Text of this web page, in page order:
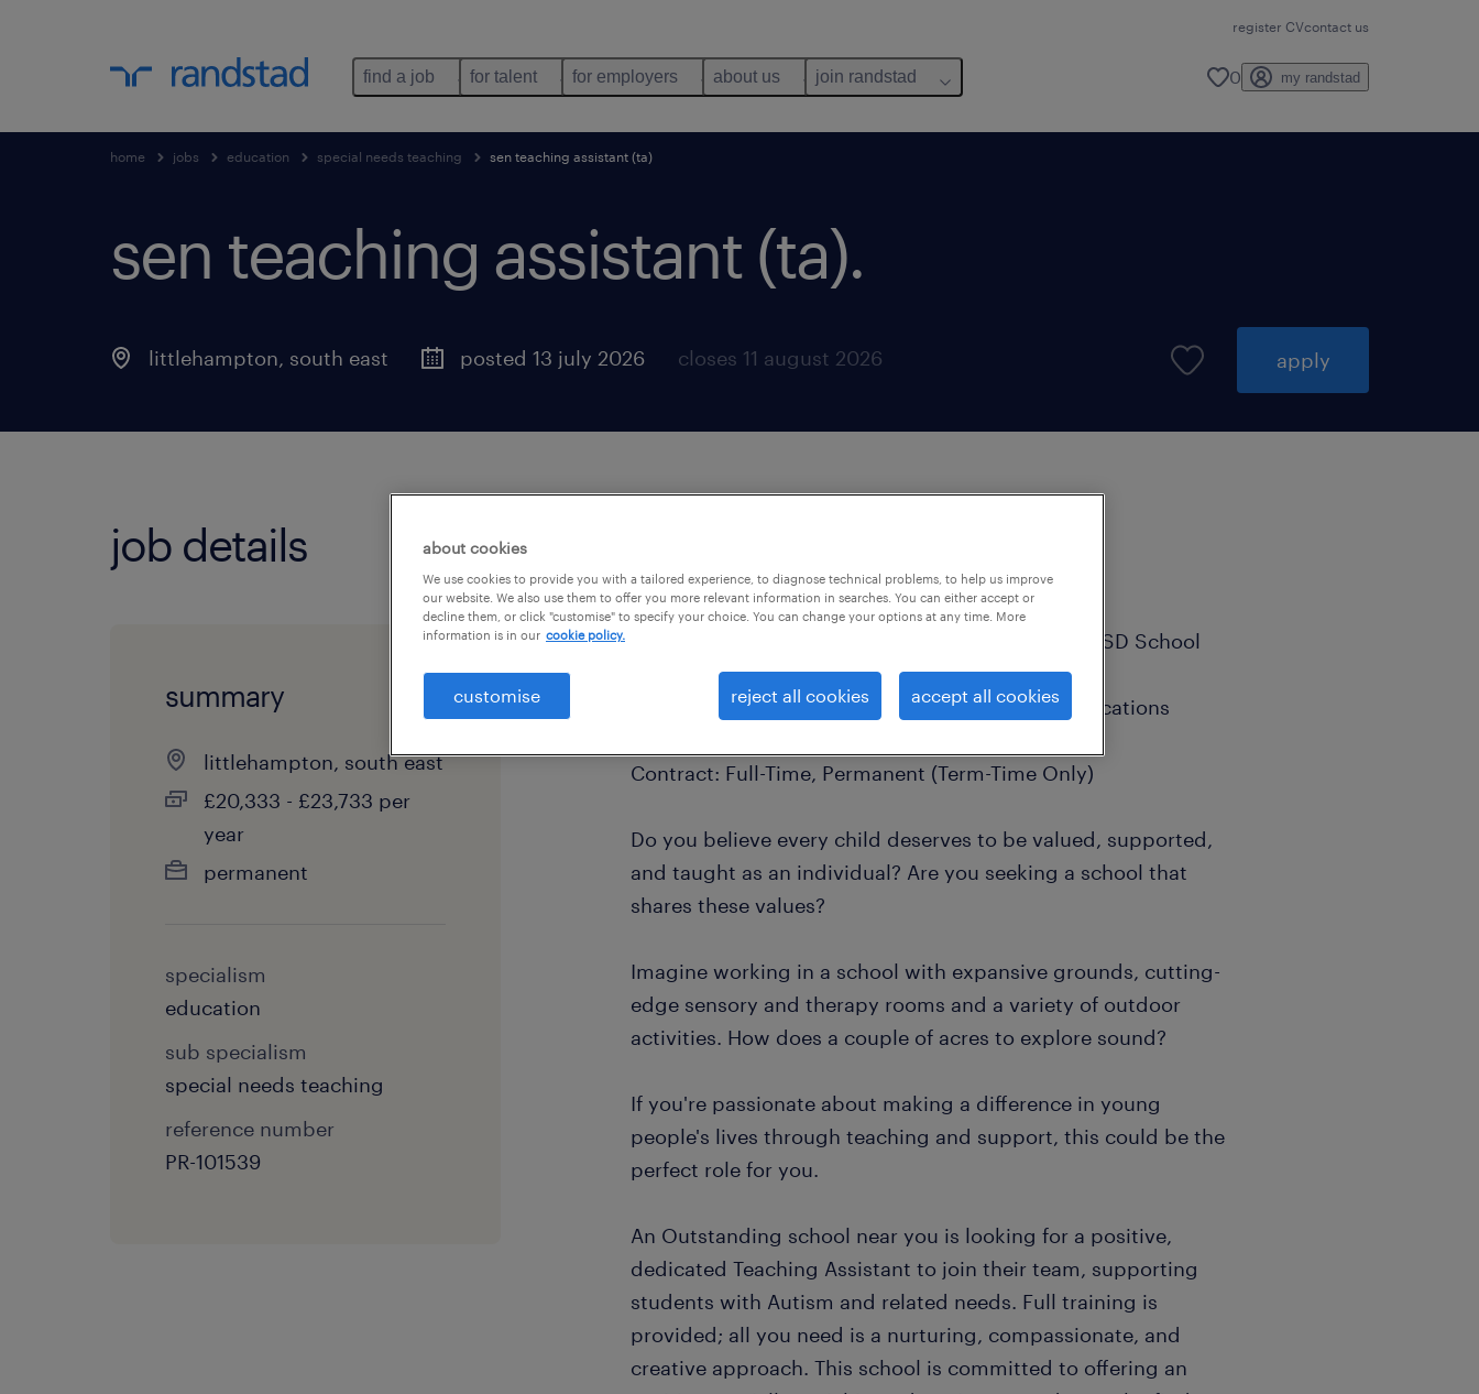
register CVcontact us
find a job for talent for employers about us join randstad 0 my randstad
home jobs education special needs teaching sen teaching assistant (ta)
sen teaching assistant (ta).
littlehampton, south east posted 13 july 2026 closes 11 august 2026 apply
job details
summary
littlehampton, south east
£20,333 - £23,733 per
year
permanent
specialism
education
sub specialism
special needs teaching
reference number
PR-101539
Job Title: SEN Teaching Assistant - Outstanding ASD School
Salary: £20,500 - £23,700K + Fully Funded Qualifications
Contract: Full-Time, Permanent (Term-Time Only)
Do you believe every child deserves to be valued, supported,
and taught as an individual? Are you seeking a school that
shares these values?
Imagine working in a school with expansive grounds, cutting-
edge sensory and therapy rooms and a variety of outdoor
activities. How does a couple of acres to explore sound?
If you're passionate about making a difference in young
people's lives through teaching and support, this could be the
perfect role for you.
An Outstanding school near you is looking for a positive,
dedicated Teaching Assistant to join their team, supporting
students with Autism and related needs. Full training is
provided; all you need is a nurturing, compassionate, and
creative approach. This school is committed to offering an
about cookies
We use cookies to provide you with a tailored experience, to diagnose technical problems, to help us improve
our website. We also use them to offer you more relevant information in searches. You can either accept or
decline them, or click "customise" to specify your choice. You can change your options at any time. More
information is in our cookie policy.
customise reject all cookies accept all cookies